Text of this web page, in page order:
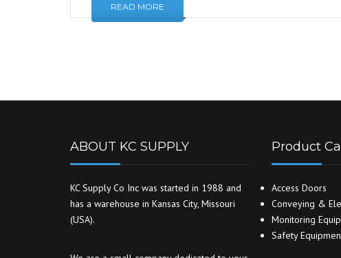
READ MORE
ABOUT KC SUPPLY
KC Supply Co Inc was started in 1988 and
has a warehouse in Kansas City, Missouri
(USA).
Product
Access Doors
Conveying &
Monitoring
Safety